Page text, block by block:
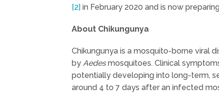
[2] in February 2020 and is now
About Chikungunya
Chikungunya is a mosquito-borne viral
by Aedesmosquitoes. Clinical
potentially developing into long-term,
around 4 to 7 days after an infected